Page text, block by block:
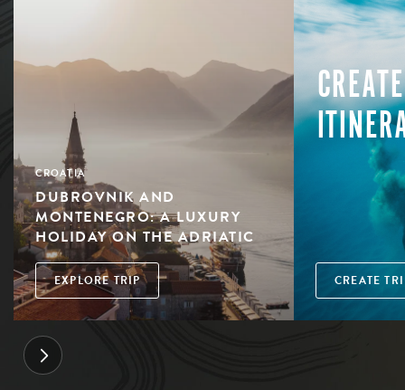
CROATIA
DUBROVNIK AND
MONTENEGRO: A LUXURY
HOLIDAY ON THE ADRIATIC
EXPLORE TRIP CREATE